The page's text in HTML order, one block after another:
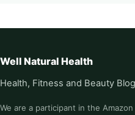
Well Natural Health
Health, Fitness and Beauty Blog
We are a participant in the